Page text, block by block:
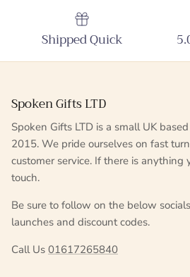
Shipped Quick
Spoken Gifts LTD
Spoken Gifts LTD is a small UK
2015. We pride ourselves on fast
customer service. If there is anything
touch.
Be sure to follow on the below
launches and discount codes.
Call Us 01617265840